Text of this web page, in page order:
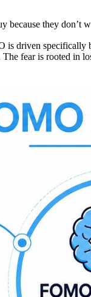
because they don’t
is driven
fear is rooted in